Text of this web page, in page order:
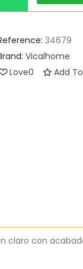
34679
Vicalhome
Love0 Add
claro con